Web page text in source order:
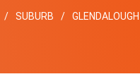
SUBURB GLENDALOUGH